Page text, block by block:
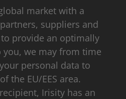
market with a
suppliers and
provide an optimally
you, we may from time
personal data to
the EU/EES area.
Irisity has an